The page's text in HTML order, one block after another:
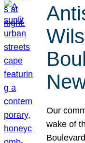
Our
wake of